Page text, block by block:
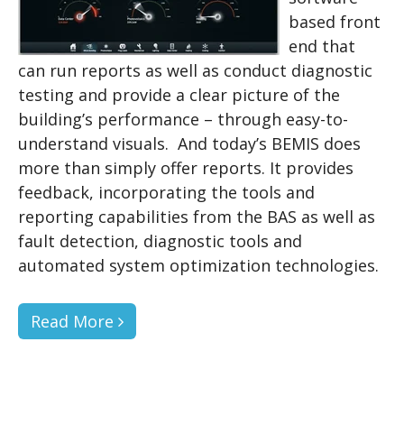
based front
end that
can run reports as well as conduct diagnostic
testing and provide a clear picture of the
building’s performance – through easy-to-
understand visuals. And today’s BEMIS does
more than simply offer reports. It provides
feedback, incorporating the tools and
reporting capabilities from the BAS as well as
fault detection, diagnostic tools and
automated system optimization technologies.
Read More